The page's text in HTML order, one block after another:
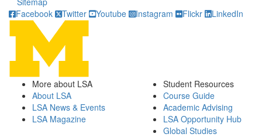
Facebook
Twitter Youtube Instagram Flickr LinkedIn
More about LSA
About LSA
LSA News & Events
LSA Magazine
Student Resources
Course Guide
Academic Advising
LSA Opportunity Hub
Global Studies